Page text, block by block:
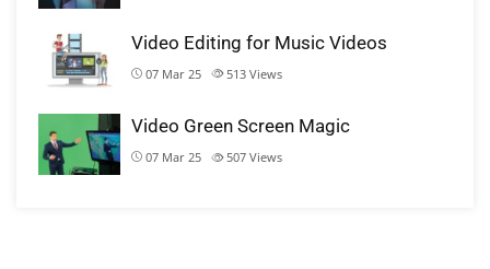
Video Editing for Music Videos
07 Mar 25 513 Views
Video Green Screen Magic
07 Mar 25 507 Views